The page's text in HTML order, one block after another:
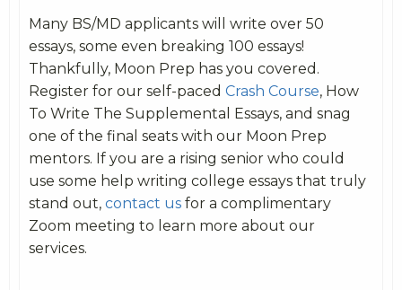
Many BS/MD applicants will write over 50
essays, some even breaking 100 essays!
Thankfully, Moon Prep has you covered.
Register for our self-paced Crash Course, How
To Write The Supplemental Essays, and snag
one of the final seats with our Moon Prep
mentors. If you are a rising senior who could
use some help writing college essays that truly
stand out, contact us for a complimentary
Zoom meeting to learn more about our
services.